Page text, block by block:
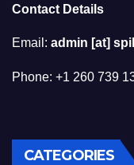
Contact Details
Email: admin [at]
Phone: +1 260 739
CATEGORIES